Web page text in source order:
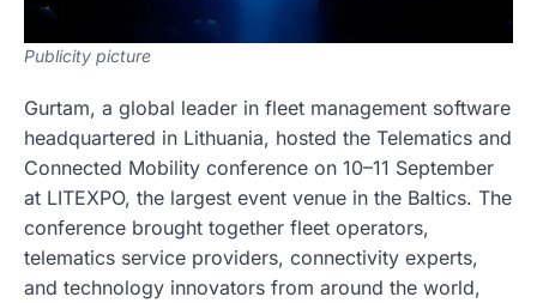
Publicity picture
Gurtam, a global leader in fleet management software
headquartered in Lithuania, hosted the Telematics and
Connected Mobility conference on 10–11 September
at LITEXPO, the largest event venue in the Baltics. The
conference brought together fleet operators,
telematics service providers, connectivity experts,
and technology innovators from around the world,